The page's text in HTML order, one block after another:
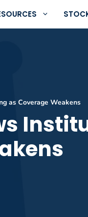
as Coverage Weakens